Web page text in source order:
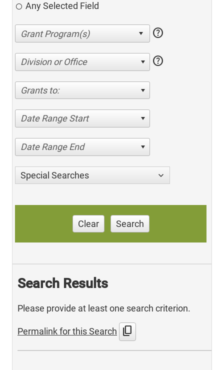
Any Selected Field
help
Division or Office help
Grants to:
Date Range Start
Date Range End
Special Searches
Clear Search
Search Results
Please provide at least one search criterion.
Permalink for this Search content_copy